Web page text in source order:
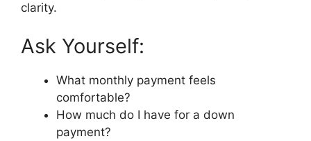
clarity.
Ask Yourself:
What monthly payment feels
comfortable?
How much do I have for a down
payment?